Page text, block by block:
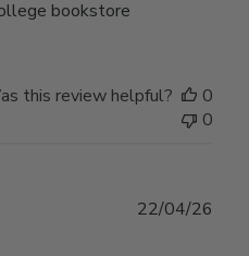
bookstore
this review helpful?
0
0
22/04/26